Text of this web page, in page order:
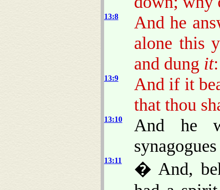
13:8
And he
alone this
and dung it:
13:9
And if it
that thou
13:10
And he
13:11
� And,